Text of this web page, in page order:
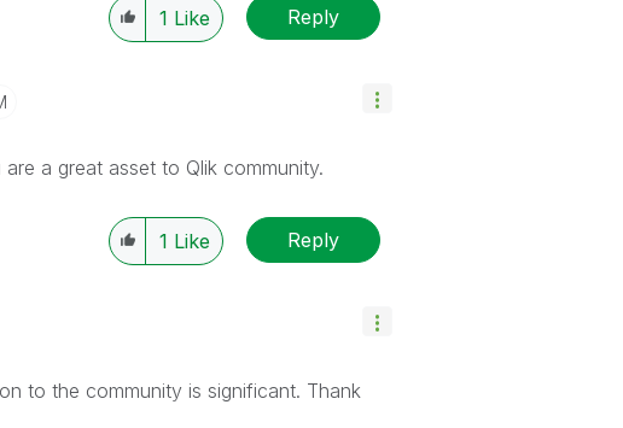
1 Like Reply
a great asset to Qlik community.
1 Like Reply
to the community is significant. Thank